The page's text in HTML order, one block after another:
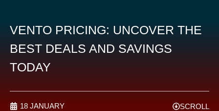
VENTO PRICING: UNCOVER THE
BEST DEALS AND SAVINGS
TODAY
18 JANUARY SCROLL